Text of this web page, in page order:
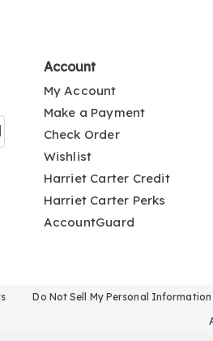
Account
My Account
Make a Payment
Check Order
Wishlist
Harriet Carter Credit
Harriet Carter Perks
AccountGuard
Do Not Sell My Personal Information